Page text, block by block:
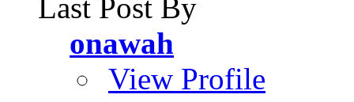
Last Post By
onawah
View Profile